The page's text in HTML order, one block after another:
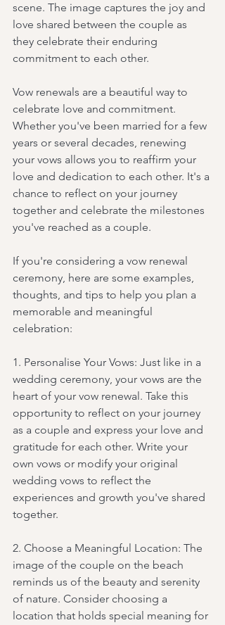
scene. The image captures the joy and
love shared between the couple as
they celebrate their enduring
commitment to each other.
Vow renewals are a beautiful way to
celebrate love and commitment.
Whether you've been married for a few
years or several decades, renewing
your vows allows you to reaffirm your
love and dedication to each other. It's a
chance to reflect on your journey
together and celebrate the milestones
you've reached as a couple.
If you're considering a vow renewal
ceremony, here are some examples,
thoughts, and tips to help you plan a
memorable and meaningful
celebration:
1. Personalise Your Vows: Just like in a
wedding ceremony, your vows are the
heart of your vow renewal. Take this
opportunity to reflect on your journey
as a couple and express your love and
gratitude for each other. Write your
own vows or modify your original
wedding vows to reflect the
experiences and growth you've shared
together.
2. Choose a Meaningful Location: The
image of the couple on the beach
reminds us of the beauty and serenity
of nature. Consider choosing a
location that holds special meaning for